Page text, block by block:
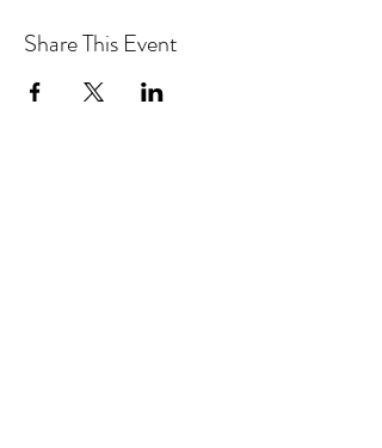
Share This Event